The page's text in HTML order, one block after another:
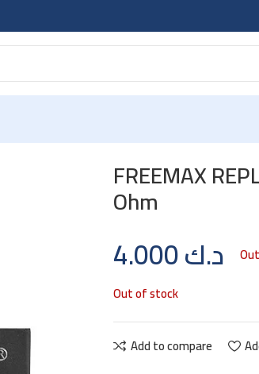
FREEMAX
Ohm
د.ك
Out of stock
Add to compare